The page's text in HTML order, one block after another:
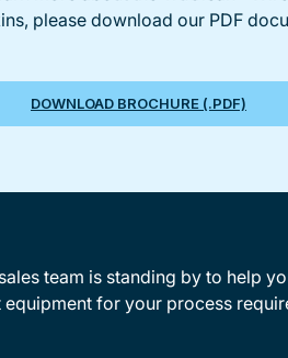
please download our PDF
DOWNLOAD BROCHURE (.PDF)
team is standing by to help
equipment for your process